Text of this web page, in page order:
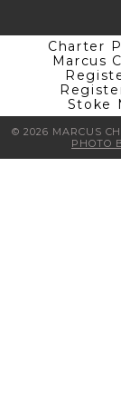
Charter
Marcus
Stoke
© 2026 MARCUS
PHOTO